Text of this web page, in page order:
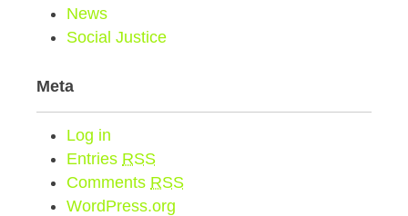
News
Social Justice
Meta
Log in
Entries RSS
Comments RSS
WordPress.org